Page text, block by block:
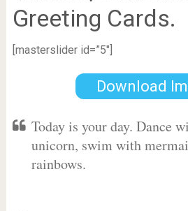
Greeting Cards.
[masterslider id=”5″]
Download
Today is your day. Dance
unicorn, swim with
rainbows.